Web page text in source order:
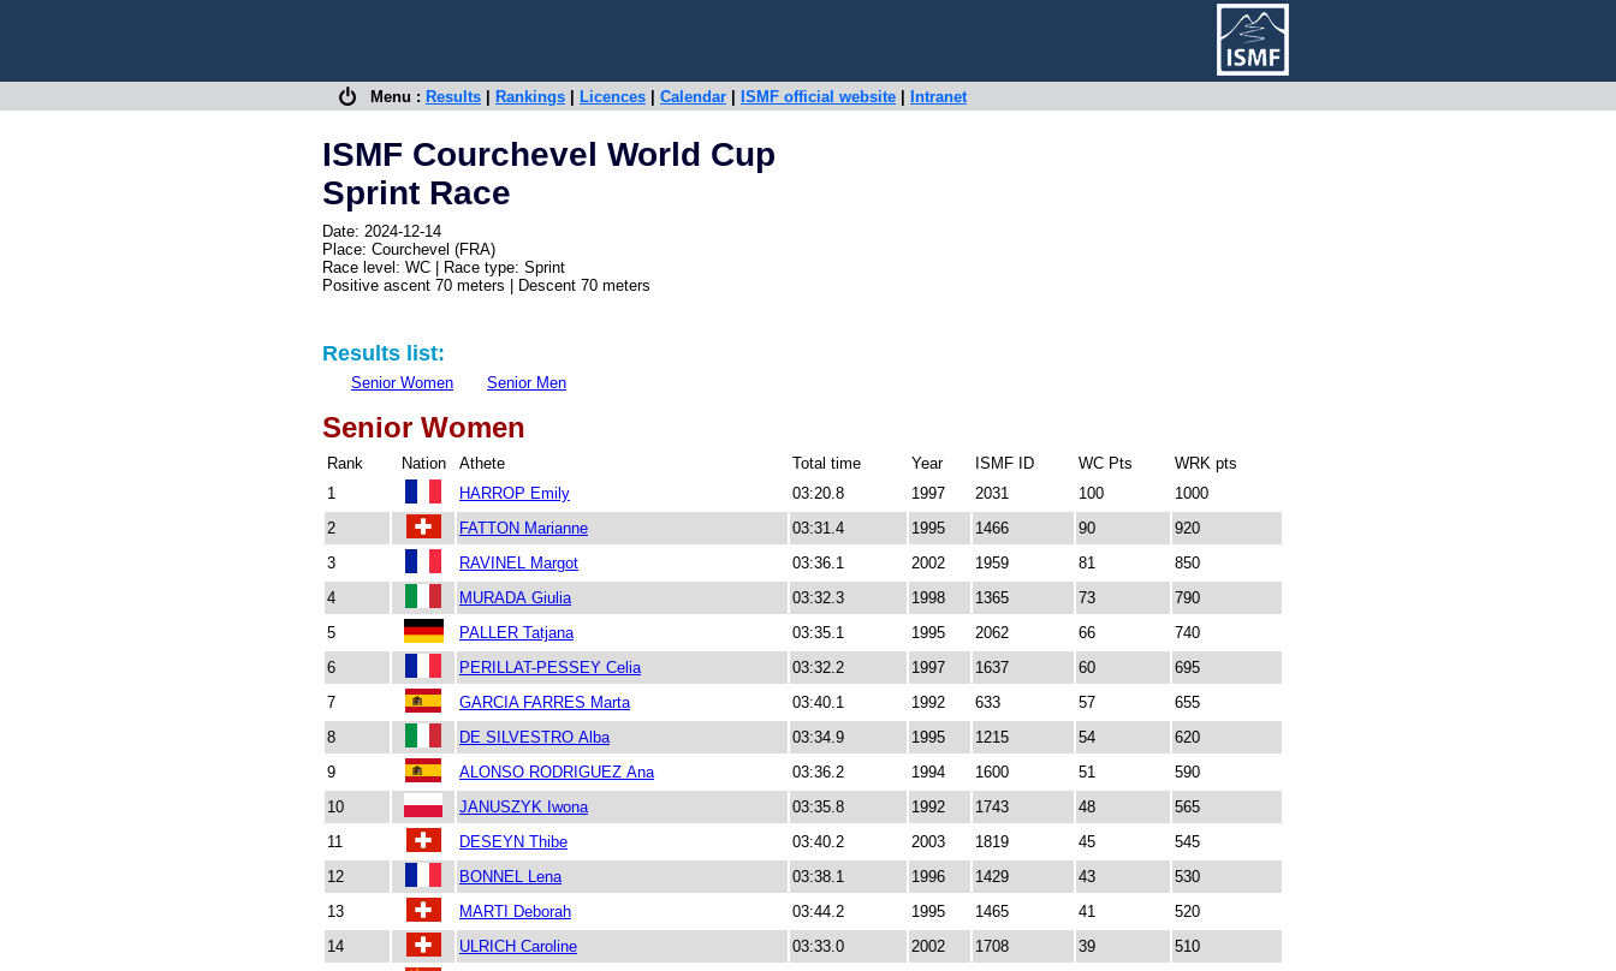
Menu : Results Rankings Licences Calendar ISMF official website Intranet
ISMF Courchevel World Cup
Sprint Race
Date: 2024-12-14
Place: Courchevel (FRA)
Race level: WC | Race type: Sprint
Positive ascent 70 meters | Descent 70 meters
Results list:
Senior Women Senior Men
Senior Women
Rank Nation Athete Total time Year ISMF ID WC Pts
WRK pts
1
HARROP Emily 03:20.8 1997 2031 100
1000
2
FATTON Marianne 03:31.4 1995 1466 90
920
3
RAVINEL Margot 03:36.1 2002 1959 81
850
4
MURADA Giulia 03:32.3 1998 1365 73
790
5
PALLER Tatjana 03:35.1 1995 2062 66
740
6
PERILLAT-PESSEY Celia 03:32.2 1997 1637 60
695
7
GARCIA FARRES Marta 03:40.1 1992 633 57
655
8
DE SILVESTRO Alba 03:34.9 1995 1215 54
620
9
ALONSO RODRIGUEZ Ana 03:36.2 1994 1600 51
590
10
JANUSZYK Iwona 03:35.8 1992 1743 48
565
11
DESEYN Thibe 03:40.2 2003 1819 45
545
12
BONNEL Lena 03:38.1 1996 1429 43
530
13
MARTI Deborah 03:44.2 1995 1465 41
520
14
ULRICH Caroline 03:33.0 2002 1708 39
510